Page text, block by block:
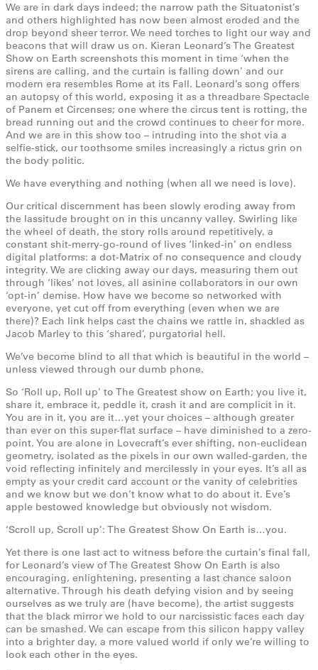
We are in dark days indeed; the narrow path the Situatonist’s
and others highlighted has now been almost eroded and the
drop beyond sheer terror. We need torches to light our way and
beacons that will draw us on. Kieran Leonard’s The Greatest
Show on Earth screenshots this moment in time ‘when the
sirens are calling, and the curtain is falling down’ and our
modern era resembles Rome at its Fall. Leonard’s song offers
an autopsy of this world, exposing it as a threadbare Spectacle
of Panem et Circenses; one where the circus tent is rotting, the
bread running out and the crowd continues to cheer for more.
And we are in this show too – intruding into the shot via a
selfie-stick, our toothsome smiles increasingly a rictus grin on
the body politic.
We have everything and nothing (when all we need is love).
Our critical discernment has been slowly eroding away from
the lassitude brought on in this uncanny valley. Swirling like
the wheel of death, the story rolls around repetitively, a
constant shit-merry-go-round of lives ‘linked-in’ on endless
digital platforms: a dot-Matrix of no consequence and cloudy
integrity. We are clicking away our days, measuring them out
through ‘likes’ not loves, all asinine collaborators in our own
‘opt-in’ demise. How have we become so networked with
everyone, yet cut off from everything (even when we are
there)? Each link helps cast the chains we rattle in, shackled as
Jacob Marley to this ‘shared’, purgatorial hell.
We’ve become blind to all that which is beautiful in the world –
unless viewed through our dumb phone.
So ‘Roll up, Roll up’ to The Greatest show on Earth; you live it,
share it, embrace it, peddle it, crash it and are complicit in it.
You are in it, you are it…yet your choices – although greater
than ever on this super-flat surface – have diminished to a zero-
point. You are alone in Lovecraft’s ever shifting, non-euclidean
geometry, isolated as the pixels in our own walled-garden, the
void reflecting infinitely and mercilessly in your eyes. It’s all as
empty as your credit card account or the vanity of celebrities
and we know but we don’t know what to do about it. Eve’s
apple bestowed knowledge but obviously not wisdom.
‘Scroll up, Scroll up’: The Greatest Show On Earth is…you.
Yet there is one last act to witness before the curtain’s final fall,
for Leonard’s view of The Greatest Show On Earth is also
encouraging, enlightening, presenting a last chance saloon
alternative. Through his death defying vision and by seeing
ourselves as we truly are (have become), the artist suggests
that the black mirror we hold to our narcissistic faces each day
can be smashed. We can escape from this silicon happy valley
into a brighter day, a more valued world if only we’re willing to
look each other in the eyes.